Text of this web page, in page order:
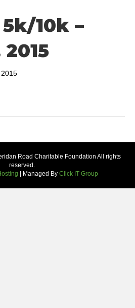
10k –
Road Charitable Foundation All rights
reserved.
| Managed By Click IT Group